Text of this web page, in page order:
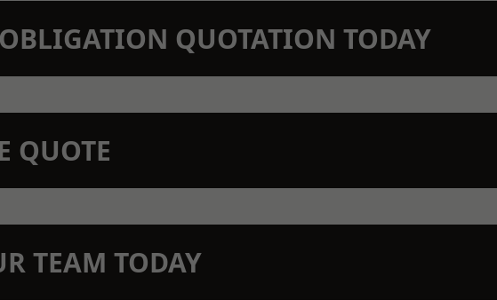
QUOTATION TODAY
QUOTE
TEAM TODAY